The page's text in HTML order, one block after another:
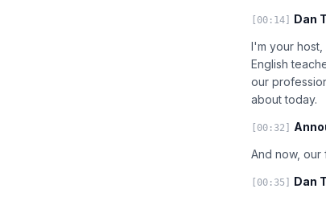
[00:14]
Dan
I'm your
English
our
about today.
[00:32]
And now, our
[00:35]
Dan